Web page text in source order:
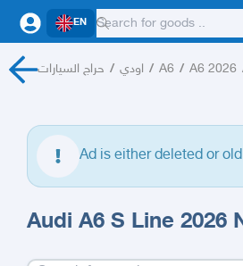
EN
حراج السيارات / اودي / A6 / A6 2026
Ad is either deleted or old
Audi A6 S Line 2026